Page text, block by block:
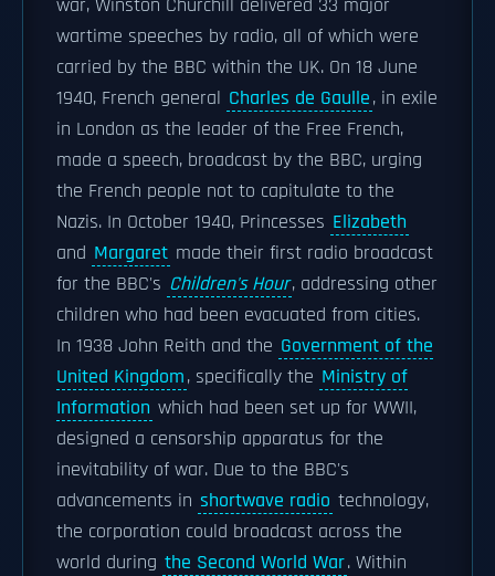
war, Winston Churchill delivered 33 major
wartime speeches by radio, all of which were
carried by the BBC within the UK. On 18 June
1940, French general Charles de Gaulle, in exile
in London as the leader of the Free French,
made a speech, broadcast by the BBC, urging
the French people not to capitulate to the
Nazis. In October 1940, Princesses Elizabeth
and Margaret made their first radio broadcast
for the BBC's Children's Hour, addressing other
children who had been evacuated from cities.
In 1938 John Reith and the Government of the
United Kingdom, specifically the Ministry of
Information which had been set up for WWII,
designed a censorship apparatus for the
inevitability of war. Due to the BBC's
advancements in shortwave radio technology,
the corporation could broadcast across the
world during the Second World War. Within